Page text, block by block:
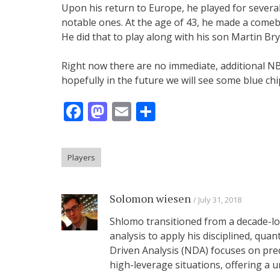
Upon his return to Europe, he played for
notable ones. At the age of 43, he made a
He did that to play along with his son Martin
Right now there are no immediate, additional
hopefully in the future we will see some blue
Facebook
Mastodon
Email
Players
Solomon wiesen July 31, 2018
Shlomo transitioned from a decade-
analysis to apply his disciplined,
Driven Analysis (NDA) focuses on
high-leverage situations, offering a